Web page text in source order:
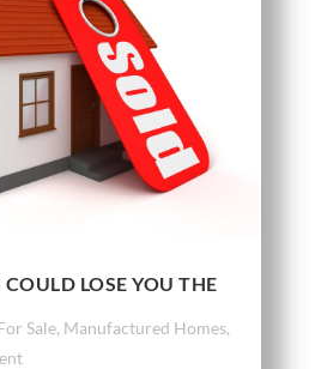
LOSE YOU THE
Sale, Manufactured Homes,